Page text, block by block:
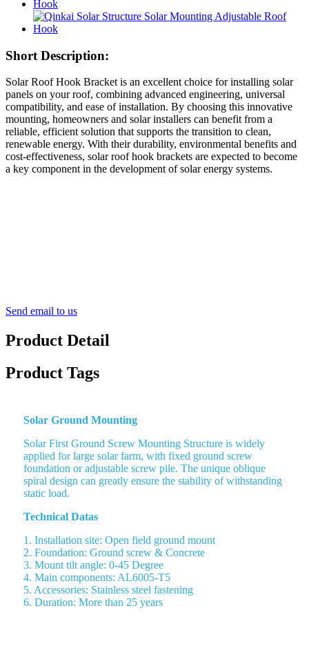
Short Description:
Solar Roof Hook Bracket is an excellent choice for installing solar
panels on your roof, combining advanced engineering, universal
compatibility, and ease of installation. By choosing this innovative
mounting, homeowners and solar installers can benefit from a
reliable, efficient solution that supports the transition to clean,
renewable energy. With their durability, environmental benefits and
cost-effectiveness, solar roof hook brackets are expected to become
a key component in the development of solar energy systems.
Send email to us
Product Detail
Product Tags
Solar Ground Mounting
Solar First Ground Screw Mounting Structure is widely
applied for large solar farm, with fixed ground screw
foundation or adjustable screw pile. The unique oblique
spiral design can greatly ensure the stability of withstanding
static load.
Technical Datas
1. Installation site: Open field ground mount
2. Foundation: Ground screw & Concrete
3. Mount tilt angle: 0-45 Degree
4. Main components: AL6005-T5
5. Accessories: Stainless steel fastening
6. Duration: More than 25 years